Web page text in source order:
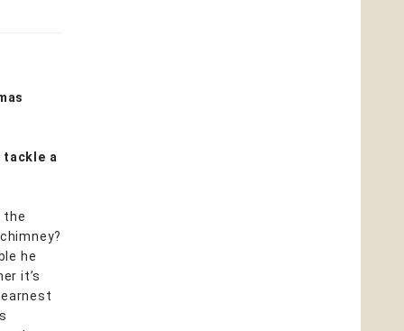
tackle a
the
he
it’s